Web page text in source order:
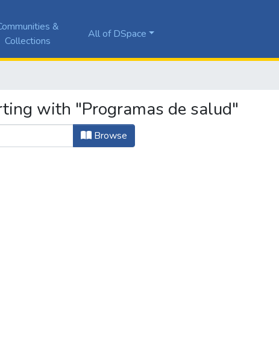
&
Collections
All of DSpace
with "Programas de salud"
Browse